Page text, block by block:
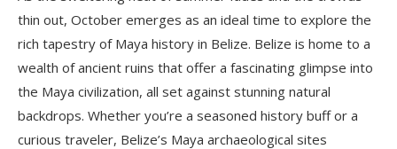
thin out, October emerges as an ideal time to explore the
rich tapestry of Maya history in Belize. Belize is home to a
wealth of ancient ruins that offer a fascinating glimpse into
the Maya civilization, all set against stunning natural
backdrops. Whether you’re a seasoned history buff or a
curious traveler, Belize’s Maya archaeological sites